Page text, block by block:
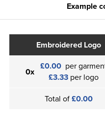
Example
Embroidered Logo
0x £0.00 per
£3.33per logo
Total of£0.00